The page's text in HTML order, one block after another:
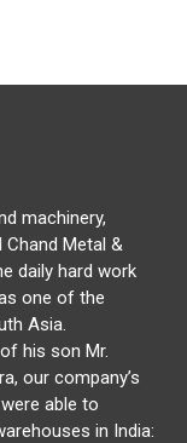
machinery,
Metal &
daily hard work
one of the
Asia.
his son Mr.
our company’s
able to
in India: